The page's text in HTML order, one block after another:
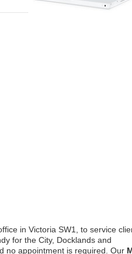
in Victoria SW1, to service
for the City, Docklands and
no appointment is required. Our